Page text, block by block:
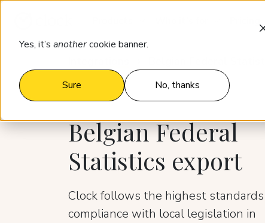
Yes, it’s anothercookie banner.
Sure No, thanks
Belgian Federal
Belgian Federal
Statistics export
Clock follows the highest
compliance with local legislation in